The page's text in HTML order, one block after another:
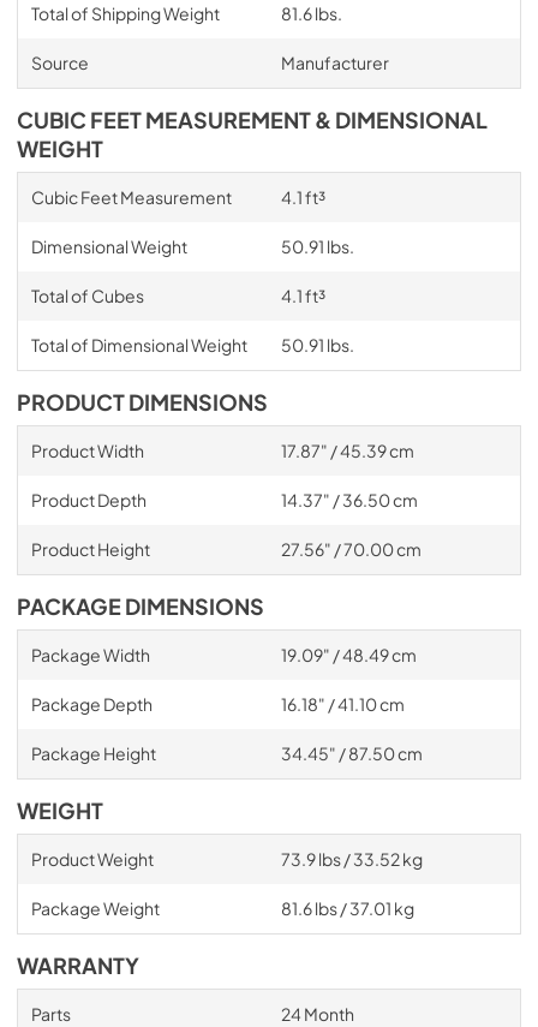
Total of Shipping Weight 81.6 lbs.
Source Manufacturer
CUBIC FEET MEASUREMENT & DIMENSIONAL
WEIGHT
Cubic Feet Measurement 4.1 ft³
Dimensional Weight 50.91 lbs.
Total of Cubes 4.1 ft³
Total of Dimensional Weight 50.91 lbs.
PRODUCT DIMENSIONS
Product Width 17.87" / 45.39 cm
Product Depth 14.37" / 36.50 cm
Product Height 27.56" / 70.00 cm
PACKAGE DIMENSIONS
Package Width 19.09" / 48.49 cm
Package Depth 16.18" / 41.10 cm
Package Height 34.45" / 87.50 cm
WEIGHT
Product Weight 73.9 lbs / 33.52 kg
Package Weight 81.6 lbs / 37.01 kg
WARRANTY
Parts 24 Month